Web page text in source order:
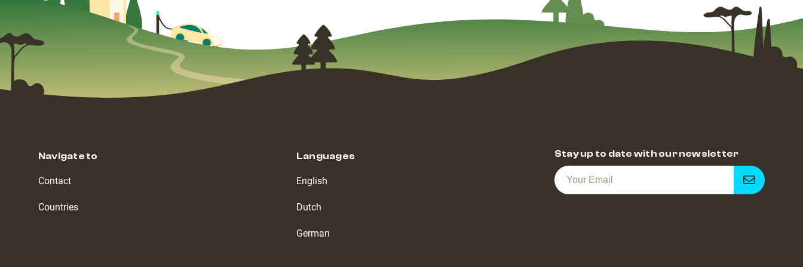
Navigate to
Contact
Countries
Languages
English
Dutch
German
Stay up to date with our newsletter
Get
notified